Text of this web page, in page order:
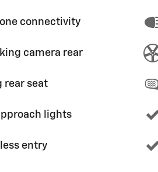
connectivity
camera rear
rear seat
lights
entry